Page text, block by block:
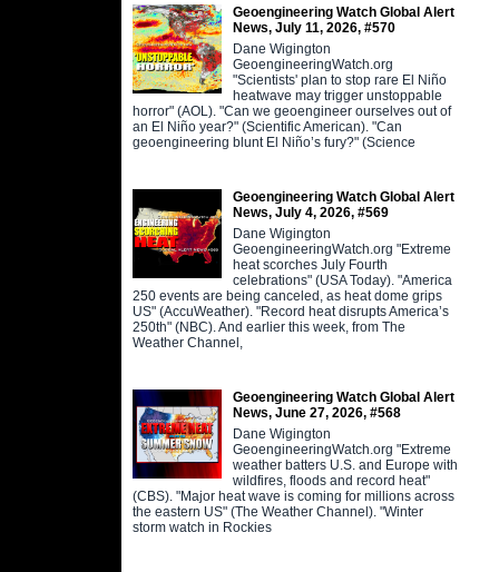
Geoengineering Watch Global Alert
News, July 11, 2026, #570
Dane Wigington
GeoengineeringWatch.org
"Scientists' plan to stop rare El Niño
heatwave may trigger unstoppable
horror" (AOL). "Can we geoengineer ourselves out of
an El Niño year?" (Scientific American). "Can
geoengineering blunt El Niño’s fury?" (Science
Geoengineering Watch Global Alert
News, July 4, 2026, #569
Dane Wigington
GeoengineeringWatch.org "Extreme
heat scorches July Fourth
celebrations" (USA Today). "America
250 events are being canceled, as heat dome grips
US" (AccuWeather). "Record heat disrupts America’s
250th" (NBC). And earlier this week, from The
Weather Channel,
Geoengineering Watch Global Alert
News, June 27, 2026, #568
Dane Wigington
GeoengineeringWatch.org "Extreme
weather batters U.S. and Europe with
wildfires, floods and record heat"
(CBS). "Major heat wave is coming for millions across
the eastern US" (The Weather Channel). "Winter
storm watch in Rockies